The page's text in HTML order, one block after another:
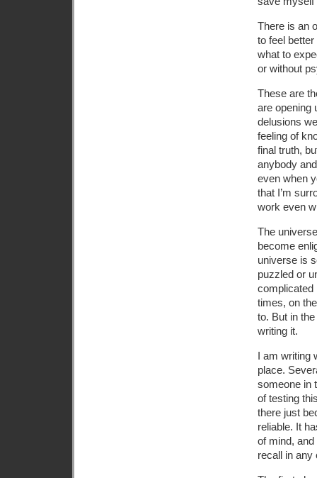
There is an
to feel
what to
or without
These are
are opening
delusions
feeling of
final truth,
anybody
even when
that I’m
work even
The
become
universe is
puzzled or
complicated
times, on
to. But in
writing it.
I am writing
place.
someone in
of testing
there just
reliable. It
of mind,
recall in any